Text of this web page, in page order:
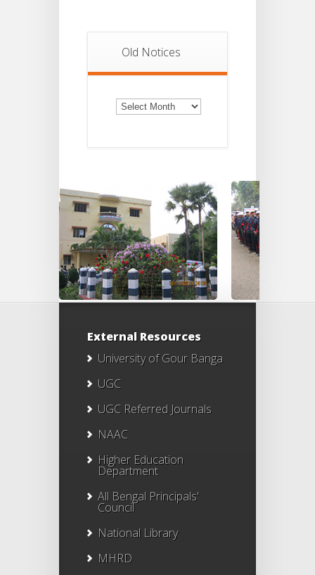
Old Notices
Old
Notices
External Resources
University of Gour Banga
UGC
UGC Referred Journals
NAAC
Higher Education
Department
All Bengal Principals'
Council
National Library
MHRD